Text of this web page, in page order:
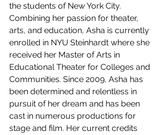
the students of New York City.
Combining her passion for theater,
arts, and education, Asha is currently
enrolled in NYU Steinhardt where she
received her Master of Arts in
Educational Theater for Colleges and
Communities. Since 2009, Asha has
been determined and relentless in
pursuit of her dream and has been
cast in numerous productions for
stage and film. Her current credits